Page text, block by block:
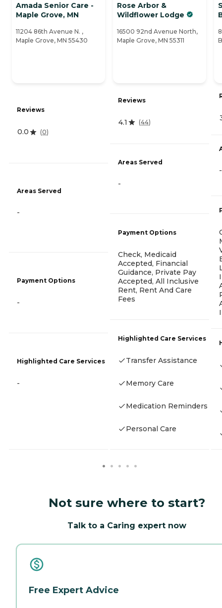
Amada Senior Care -
Maple Grove, MN
11204 86th Avenue N. ,
Maple Grove, MN 55430
Reviews
0.0 (0)
Areas Served
-
Payment Options
-
Highlighted Care Services
-
Rose Arbor &
Wildflower Lodge
16500 92nd Avenue North,
Maple Grove, MN 55311
Reviews
4.1 (44)
Areas Served
-
Payment Options
Check, Medicaid
Accepted, Financial
Guidance, Private Pay
Accepted, All Inclusive
Rent, Rent And Care
Fees
Highlighted Care Services
Transfer Assistance
Memory Care
Medication Reminders
Personal Care
-
Not sure where to start?
Talk to a Caring expert now
Free Expert Advice